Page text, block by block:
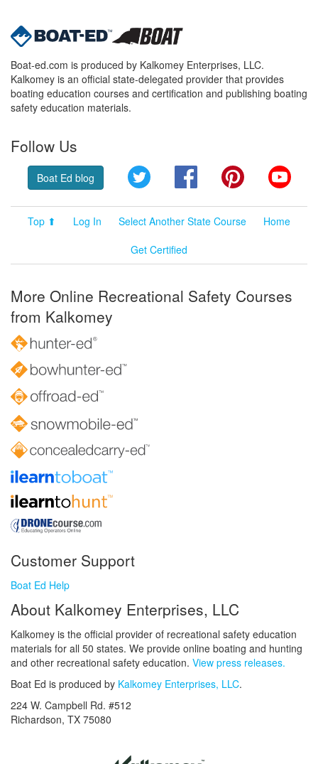
Boat-ed.com is produced by Kalkomey Enterprises, LLC.
Kalkomey is an official state-delegated provider that provides
boating education courses and certification and publishing boating
safety education materials.
Follow Us
Boat Ed blog Twitter FacebookPinterest
Top ⬆ Log In Select Another State Course
Home
Get Certified
More Online Recreational Safety Courses
from Kalkomey
Customer Support
Boat Ed Help
About Kalkomey Enterprises, LLC
Kalkomey is the official provider of recreational safety education
materials for all 50 states. We provide online boating and hunting
and other recreational safety education. View press releases.
Boat Ed is produced by Kalkomey Enterprises, LLC.
224 W. Campbell Rd. #512
Richardson, TX 75080